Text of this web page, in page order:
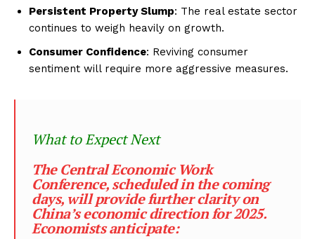
Persistent Property Slump: The real estate sector
continues to weigh heavily on growth.
Consumer Confidence: Reviving consumer
sentiment will require more aggressive measures.
What to Expect Next
The Central Economic Work
Conference, scheduled in the coming
days, will provide further clarity on
China’s economic direction for 2025.
Economists anticipate: